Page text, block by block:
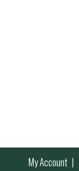
My Account